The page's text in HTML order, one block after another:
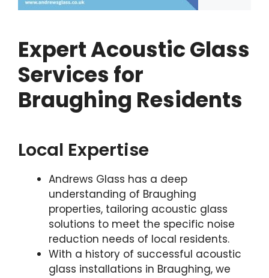
Expert Acoustic Glass
Services for
Braughing Residents
Local Expertise
Andrews Glass has a deep
understanding of Braughing
properties, tailoring acoustic glass
solutions to meet the specific noise
reduction needs of local residents.
With a history of successful acoustic
glass installations in Braughing, we